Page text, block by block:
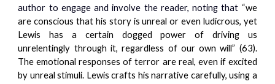
author to engage and involve the reader, noting that “we
are conscious that his story is unreal or even ludicrous, yet
Lewis has a certain dogged power of driving us
unrelentingly through it, regardless of our own will” (63).
The emotional responses of terror are real, even if excited
by unreal stimuli. Lewis crafts his narrative carefully, using a